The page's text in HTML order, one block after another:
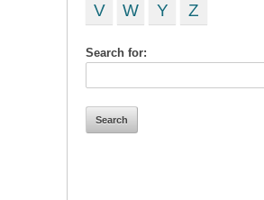
V
W Y Z
Search for: